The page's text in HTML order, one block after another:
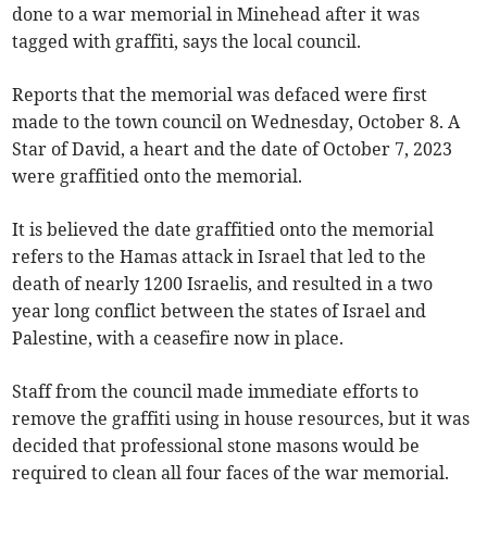
done to a war memorial in Minehead after it was
tagged with graffiti, says the local council.
Reports that the memorial was defaced were first
made to the town council on Wednesday, October 8. A
Star of David, a heart and the date of October 7, 2023
were graffitied onto the memorial.
It is believed the date graffitied onto the memorial
refers to the Hamas attack in Israel that led to the
death of nearly 1200 Israelis, and resulted in a two
year long conflict between the states of Israel and
Palestine, with a ceasefire now in place.
Staff from the council made immediate efforts to
remove the graffiti using in house resources, but it was
decided that professional stone masons would be
required to clean all four faces of the war memorial.